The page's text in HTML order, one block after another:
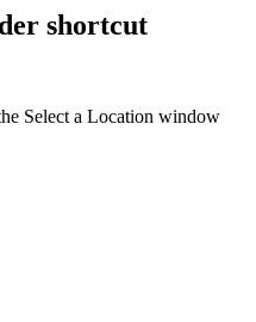
shortcut
Select a Location window